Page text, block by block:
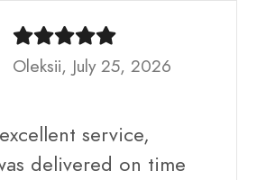
Oleksii, July 25, 2026
service,
delivered on time